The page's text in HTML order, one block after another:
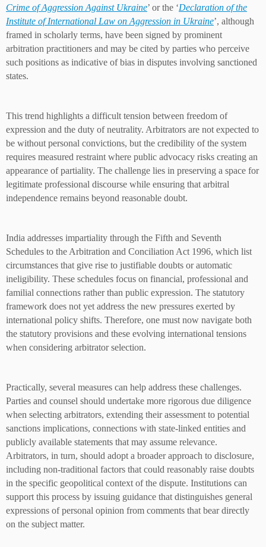
Crime of Aggression Against Ukraine’ or the ‘Declaration of the
Institute of International Law on Aggression in Ukraine’, although
framed in scholarly terms, have been signed by prominent
arbitration practitioners and may be cited by parties who perceive
such positions as indicative of bias in disputes involving sanctioned
states.
This trend highlights a difficult tension between freedom of
expression and the duty of neutrality. Arbitrators are not expected to
be without personal convictions, but the credibility of the system
requires measured restraint where public advocacy risks creating an
appearance of partiality. The challenge lies in preserving a space for
legitimate professional discourse while ensuring that arbitral
independence remains beyond reasonable doubt.
India addresses impartiality through the Fifth and Seventh
Schedules to the Arbitration and Conciliation Act 1996, which list
circumstances that give rise to justifiable doubts or automatic
ineligibility. These schedules focus on financial, professional and
familial connections rather than public expression. The statutory
framework does not yet address the new pressures exerted by
international policy shifts. Therefore, one must now navigate both
the statutory provisions and these evolving international tensions
when considering arbitrator selection.
Practically, several measures can help address these challenges.
Parties and counsel should undertake more rigorous due diligence
when selecting arbitrators, extending their assessment to potential
sanctions implications, connections with state-linked entities and
publicly available statements that may assume relevance.
Arbitrators, in turn, should adopt a broader approach to disclosure,
including non-traditional factors that could reasonably raise doubts
in the specific geopolitical context of the dispute. Institutions can
support this process by issuing guidance that distinguishes general
expressions of personal opinion from comments that bear directly
on the subject matter.